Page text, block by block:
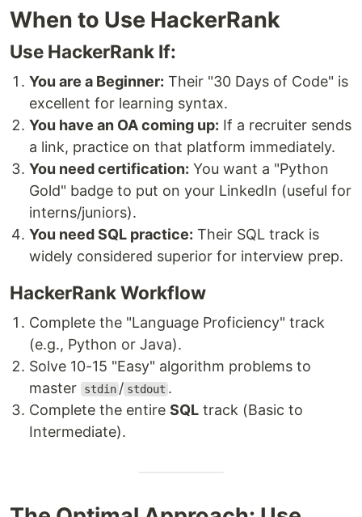
When to Use HackerRank
Use HackerRank If:
You are a Beginner: Their "30 Days of Code" is
excellent for learning syntax.
You have an OA coming up: If a recruiter sends
a link, practice on that platform immediately.
You need certification: You want a "Python
Gold" badge to put on your LinkedIn (useful for
interns/juniors).
You need SQL practice: Their SQL track is
widely considered superior for interview prep.
HackerRank Workflow
Complete the "Language Proficiency" track
(e.g., Python or Java).
Solve 10-15 "Easy" algorithm problems to
master
stdin / stdout .
Complete the entire SQL track (Basic to
Intermediate).